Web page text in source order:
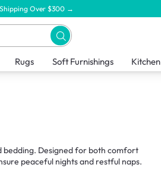
Over $300 →
Rugs Soft Furnishings Kitchen
bedding. Designed for both comfort
peaceful nights and restful naps.